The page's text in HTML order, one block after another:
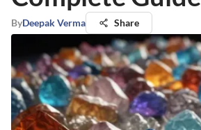
ByDeepak Verma Share